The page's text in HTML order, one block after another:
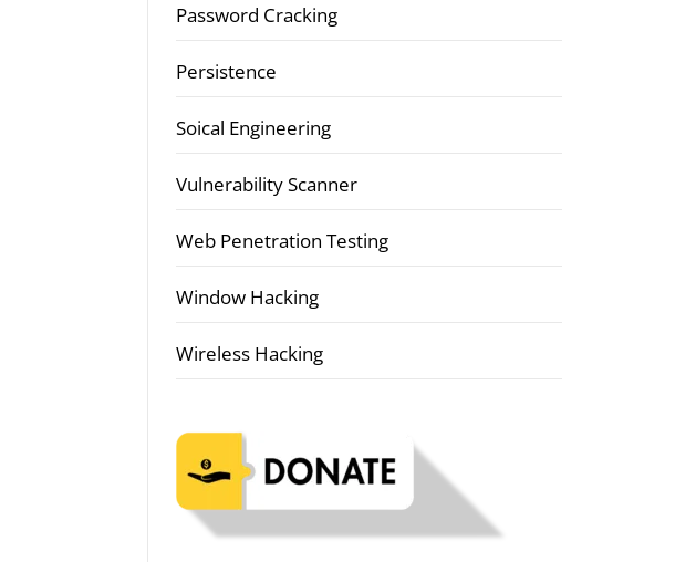
Password Cracking
Persistence
Soical Engineering
Vulnerability Scanner
Web Penetration Testing
Window Hacking
Wireless Hacking